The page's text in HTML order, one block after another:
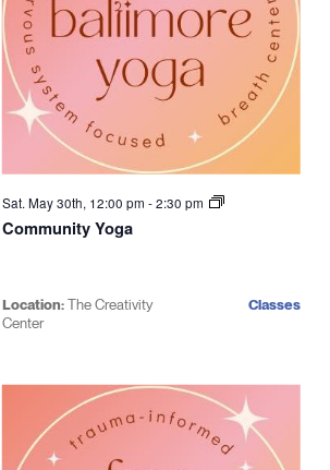
Sat. May 30th, 12:00 pm -2:30 pm
Community Yoga
Location:The Creativity
Center
Classes